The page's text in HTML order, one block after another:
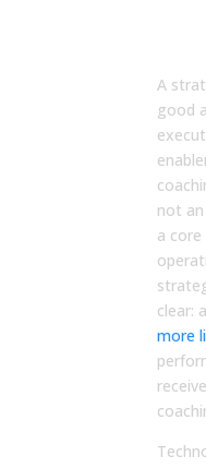
A
good
not
a
clear:
more